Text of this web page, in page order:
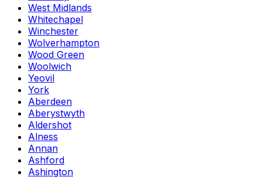
West Midlands
Whitechapel
Winchester
Wolverhampton
Wood Green
Woolwich
Yeovil
York
Aberdeen
Aberystwyth
Aldershot
Alness
Annan
Ashford
Ashington